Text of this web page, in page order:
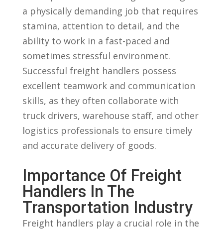
a physically demanding job that requires
stamina, attention ⁢to detail, and the
ability to work in a fast-paced and
sometimes stressful⁢ environment.
Successful freight handlers possess
excellent teamwork and ⁤communication
skills, as ‍they ⁢often⁣ collaborate with
truck drivers,⁤ warehouse staff, and other
logistics professionals to ensure timely
and accurate delivery⁢ of goods.
Importance Of ⁢Freight
Handlers In The
Transportation Industry
Freight handlers play a crucial role in the